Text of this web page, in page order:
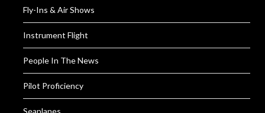
Fly-Ins & Air Shows
Instrument Flight
People In The News
Pilot Proficiency
Seaplanes